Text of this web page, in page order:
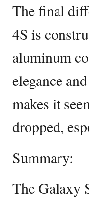
The final
4S is
aluminum
elegance
makes it
dropped,
Summary:
The Galaxy